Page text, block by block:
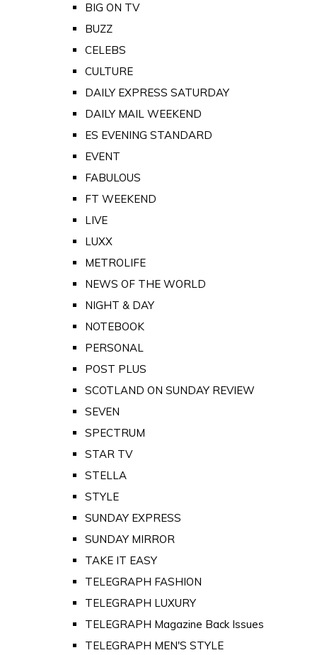
BIG ON TV
BUZZ
CELEBS
CULTURE
DAILY EXPRESS SATURDAY
DAILY MAIL WEEKEND
ES EVENING STANDARD
EVENT
FABULOUS
FT WEEKEND
LIVE
LUXX
METROLIFE
NEWS OF THE WORLD
NIGHT & DAY
NOTEBOOK
PERSONAL
POST PLUS
SCOTLAND ON SUNDAY REVIEW
SEVEN
SPECTRUM
STAR TV
STELLA
STYLE
SUNDAY EXPRESS
SUNDAY MIRROR
TAKE IT EASY
TELEGRAPH FASHION
TELEGRAPH LUXURY
TELEGRAPH Magazine Back Issues
TELEGRAPH MEN'S STYLE